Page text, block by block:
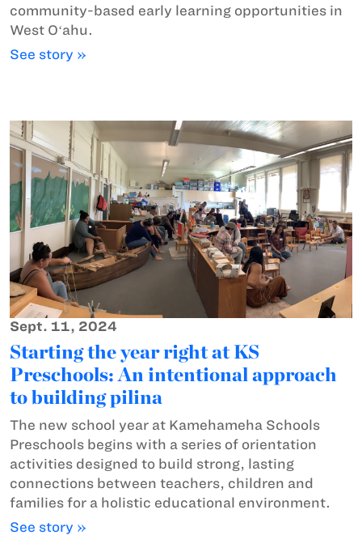
community-based early learning opportunities in
West Oʻahu.
See story »
Sept. 11, 2024
Starting the year right at KS
Preschools: An intentional approach
to building pilina
The new school year at Kamehameha Schools
Preschools begins with a series of orientation
activities designed to build strong, lasting
connections between teachers, children and
families for a holistic educational environment.
See story »